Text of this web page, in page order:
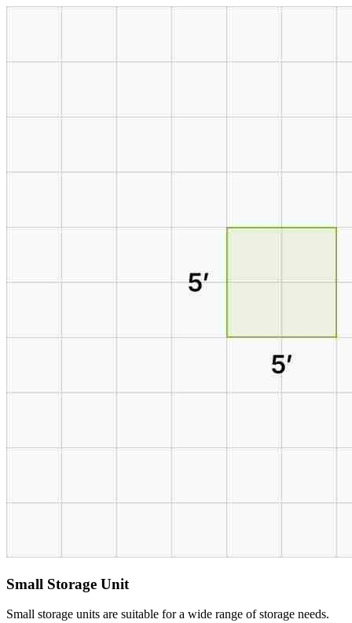
Small Storage Unit
Small storage units are suitable for a wide range of storage needs.